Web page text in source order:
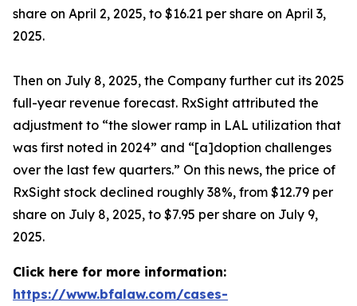
share on April 2, 2025, to $16.21 per share on April 3,
2025.
Then on July 8, 2025, the Company further cut its 2025
full-year revenue forecast. RxSight attributed the
adjustment to “the slower ramp in LAL utilization that
was first noted in 2024” and “[a]doption challenges
over the last few quarters.” On this news, the price of
RxSight stock declined roughly 38%, from $12.79 per
share on July 8, 2025, to $7.95 per share on July 9,
2025.
Click here for more information:
https://www.bfalaw.com/cases-